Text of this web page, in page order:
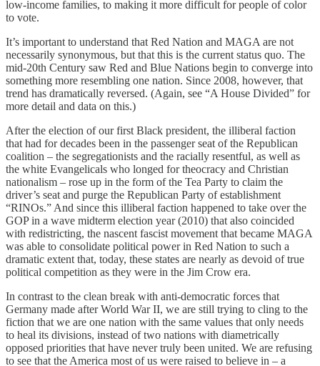
low-income families, to making it more difficult for people of color
to vote.
It’s important to understand that Red Nation and MAGA are not
necessarily synonymous, but that this is the current status quo. The
mid-20th Century saw Red and Blue Nations begin to converge into
something more resembling one nation. Since 2008, however, that
trend has dramatically reversed. (Again, see “A House Divided” for
more detail and data on this.)
After the election of our first Black president, the illiberal faction
that had for decades been in the passenger seat of the Republican
coalition – the segregationists and the racially resentful, as well as
the white Evangelicals who longed for theocracy and Christian
nationalism – rose up in the form of the Tea Party to claim the
driver’s seat and purge the Republican Party of establishment
“RINOs.” And since this illiberal faction happened to take over the
GOP in a wave midterm election year (2010) that also coincided
with redistricting, the nascent fascist movement that became MAGA
was able to consolidate political power in Red Nation to such a
dramatic extent that, today, these states are nearly as devoid of true
political competition as they were in the Jim Crow era.
In contrast to the clean break with anti-democratic forces that
Germany made after World War II, we are still trying to cling to the
fiction that we are one nation with the same values that only needs
to heal its divisions, instead of two nations with diametrically
opposed priorities that have never truly been united. We are refusing
to see that the America most of us were raised to believe in – a